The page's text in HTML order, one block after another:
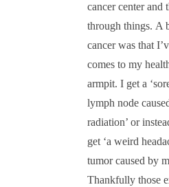
cancer center
through things. A
cancer was that
comes to my
armpit. I get a
lymph node
radiation’ or
get ‘a weird
tumor caused by
Thankfully those